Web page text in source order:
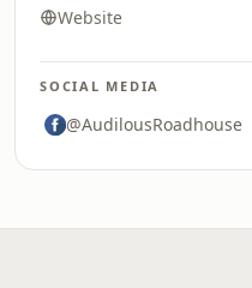
Website
SOCIAL MEDIA
@AudilousRoadhouse